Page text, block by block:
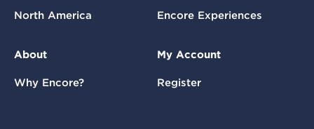
North America Encore Experiences
About
Why Encore?
My Account
Register